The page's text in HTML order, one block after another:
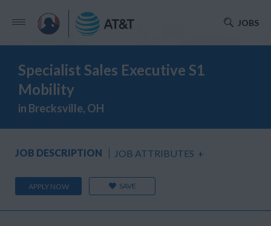
JOBS
Specialist Sales Executive S1
Mobility
in Brecksville, OH
JOB DESCRIPTION JOB ATTRIBUTES +
APPLY NOW SAVE